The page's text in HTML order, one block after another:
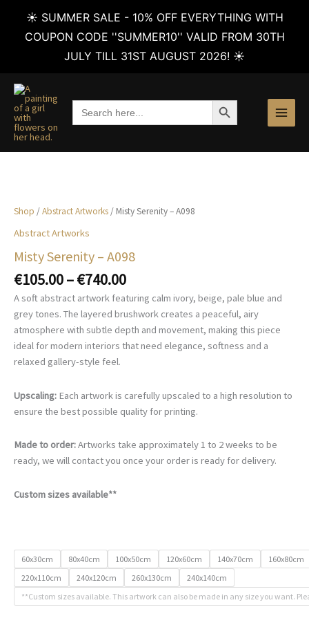
☀️ SUMMER SALE - 10% OFF EVERYTHING WITH
COUPON CODE ''SUMMER10'' VALID FROM 30TH
JULY TILL 31ST AUGUST 2026! ☀️
content
Search
for:
SEARCH BUTTON
Shop /Abstract Artworks / Misty Serenity – A098
Abstract Artworks
Misty Serenity – A098
€105.00–€740.00Price
range:
€105.00
through
€740.00
A soft abstract artwork featuring calm ivory, beige, pale blue and
grey tones. The layered brushwork creates a peaceful, airy
atmosphere with subtle depth and movement, making this piece
ideal for modern interiors that need elegance, softness and a
relaxed gallery-style feel.
Upscaling: Each artwork is carefully upscaled to a high resolution to
ensure the best possible quality for printing.
Made to order:Artworks take approximately 1 to 2 weeks to be
ready, we will contact you once your order is ready for delivery.
Custom sizes available**
60x30cm 80x40cm 100x50cm 120x60cm 140x70cm
160x80cm
220x110cm
240x120cm 260x130cm
240x140cm
**Custom sizes available. This artwork can also be made in any size you want.